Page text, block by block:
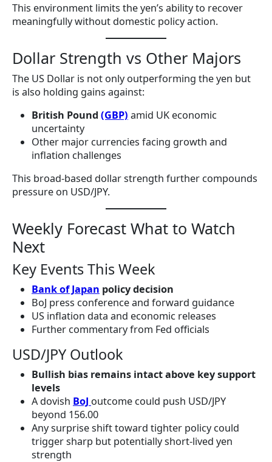
This environment limits the yen’s ability to recover
meaningfully without domestic policy action.
Dollar Strength vs Other Majors
The US Dollar is not only outperforming the yen but
is also holding gains against:
British Pound (GBP) amid UK economic
uncertainty
Other major currencies facing growth and
inflation challenges
This broad-based dollar strength further compounds
pressure on USD/JPY.
Weekly Forecast What to Watch
Next
Key Events This Week
Bank of Japan policy decision
BoJ press conference and forward guidance
US inflation data and economic releases
Further commentary from Fed officials
USD/JPY Outlook
Bullish bias remains intact above key support
levels
A dovish BoJ outcome could push USD/JPY
beyond 156.00
Any surprise shift toward tighter policy could
trigger sharp but potentially short-lived yen
strength